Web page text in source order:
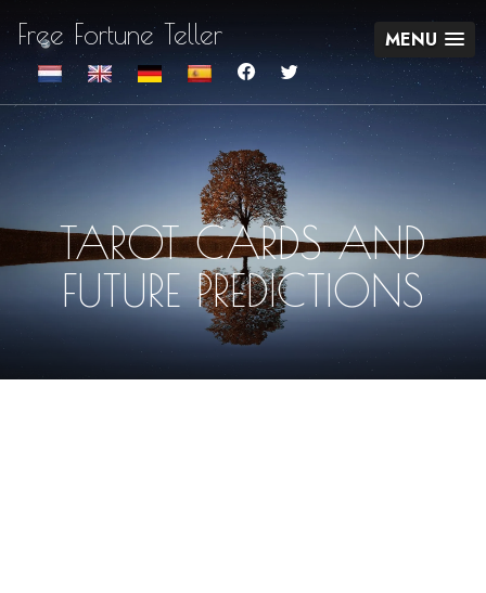
Free Fortune Teller MENU
TAROT CARDS AND
FUTURE PREDICTIONS